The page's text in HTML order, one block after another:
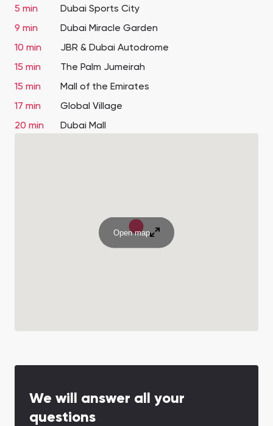
5 min
Dubai Sports City
9 min
Dubai Miracle Garden
10 min
JBR & Dubai Autodrome
15 min
The Palm Jumeirah
15 min
Mall of the Emirates
17 min
Global Village
20 min
Dubai Mall
Open map
We will answer all your
questions